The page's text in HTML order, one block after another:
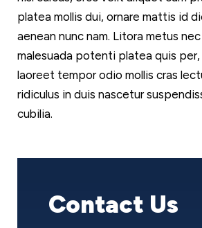
platea mollis dui, ornare mattis id
aenean nunc nam. Litora metus
malesuada potenti platea quis
laoreet tempor odio mollis cras
ridiculus in duis nascetur
cubilia.
Contact Us